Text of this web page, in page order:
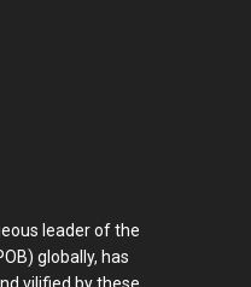
leader of the
globally, has